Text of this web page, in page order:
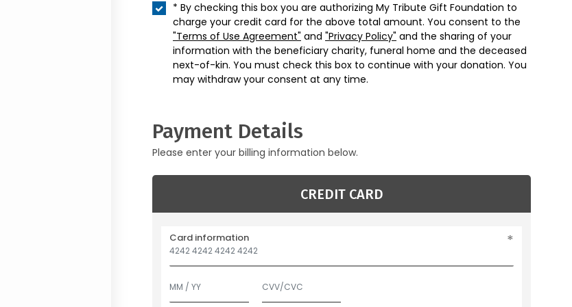
* By checking this box you are authorizing My Tribute Gift Foundation to
charge your credit card for the above total amount. You consent to the
"Terms of Use Agreement" and "Privacy Policy" and the sharing of your
information with the beneficiary charity, funeral home and the deceased
next-of-kin. You must check this box to continue with your donation. You
may withdraw your consent at any time.
Payment Details
Please enter your billing information below.
CREDIT CARD
Card information